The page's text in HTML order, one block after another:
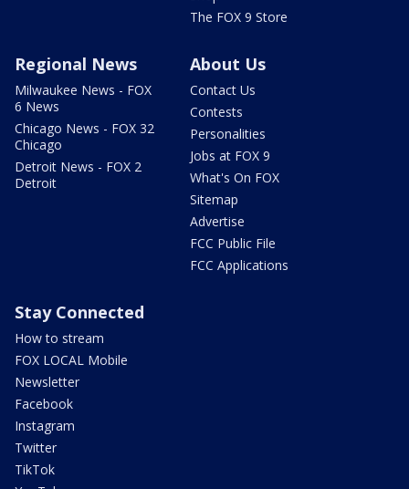
The FOX 9 Store
Regional News
Milwaukee News - FOX
6 News
Chicago News - FOX 32
Chicago
Detroit News - FOX 2
Detroit
About Us
Contact Us
Contests
Personalities
Jobs at FOX 9
What's On FOX
Sitemap
Advertise
FCC Public File
FCC Applications
Stay Connected
How to stream
FOX LOCAL Mobile
Newsletter
Facebook
Instagram
Twitter
TikTok